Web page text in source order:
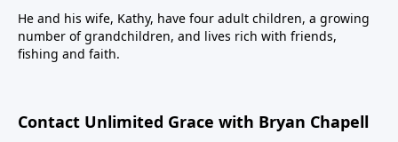
He and his wife, Kathy, have four adult children, a growing
number of grandchildren, and lives rich with friends,
fishing and faith.
Contact Unlimited Grace with Bryan Chapell